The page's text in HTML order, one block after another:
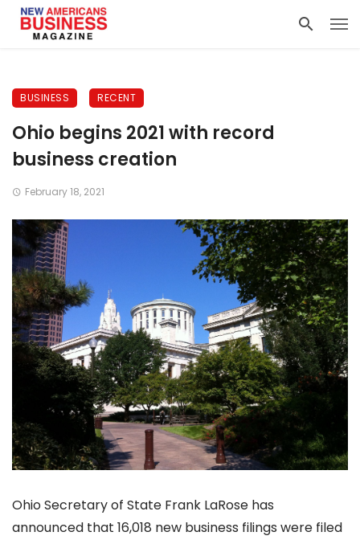
BUSINESS RECENT
Ohio begins 2021 with record
business creation
February 18, 2021
Ohio Secretary of State Frank LaRose has
announced that 16,018 new business filings were filed